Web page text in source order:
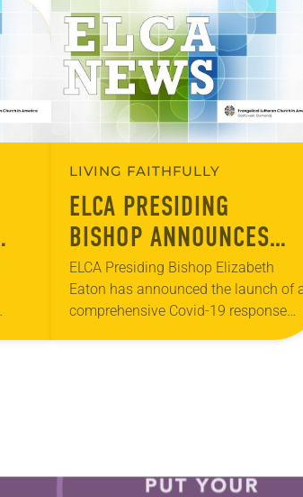
LIVING FAITHFULLY
ELCA PRESIDING
BISHOP ANNOUNCES
COVID-19 RESPONSE
ELCA Presiding Bishop Elizabeth
Eaton has announced the launch of
comprehensive Covid-19 response
across the ELCA beginning today.